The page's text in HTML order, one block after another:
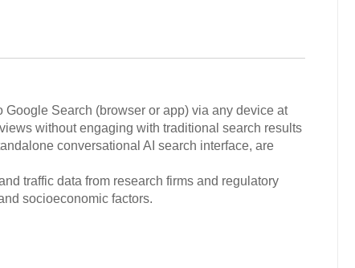
Search (browser or app) via any device at
without engaging with traditional search results
conversational AI search interface, are
traffic data from research firms and regulatory
socioeconomic factors.